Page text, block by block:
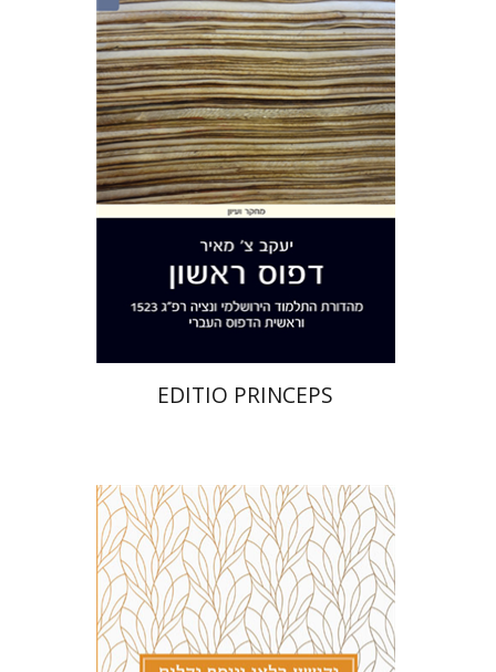
Yakov Z. Mayer
Print book discount
$35 $32
EDITIO PRINCEPS
Joshua Blau Joseph Yahalom